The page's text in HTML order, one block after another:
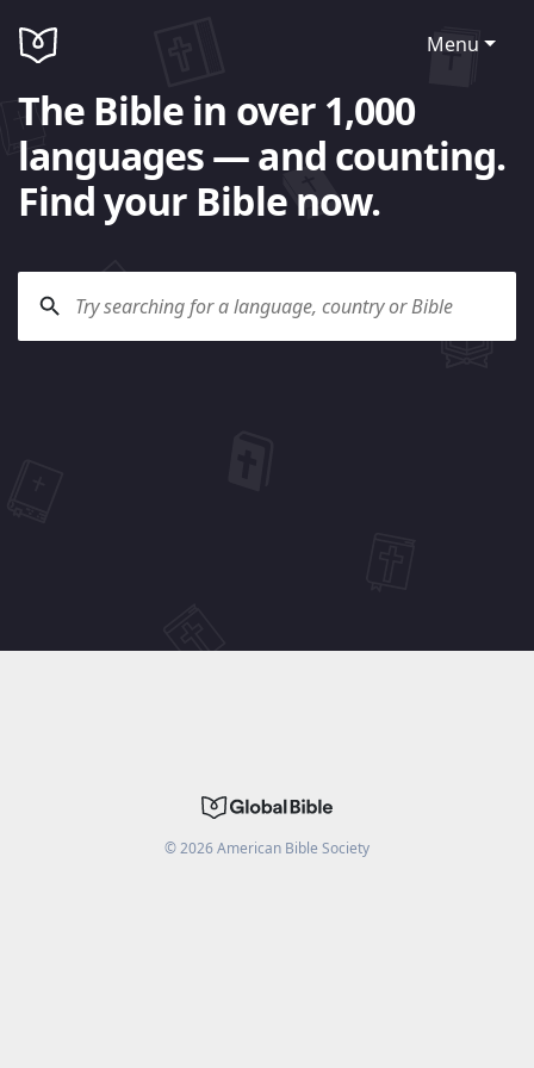
Menu
The Bible in over 1,000
languages — and counting.
Find your Bible now.
©2026American Bible Society